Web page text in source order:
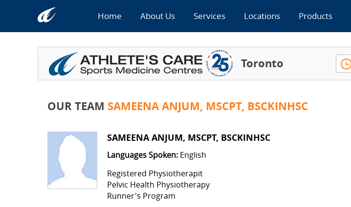
Home About Us Services Locations Products
Toronto
OUR TEAM SAMEENA ANJUM, MSCPT, BSCKINHSC
SAMEENA ANJUM, MSCPT, BSCKINHSC
Languages Spoken:English
Registered Physiotherapit
Pelvic Health Physiotherapy
Runner's Program